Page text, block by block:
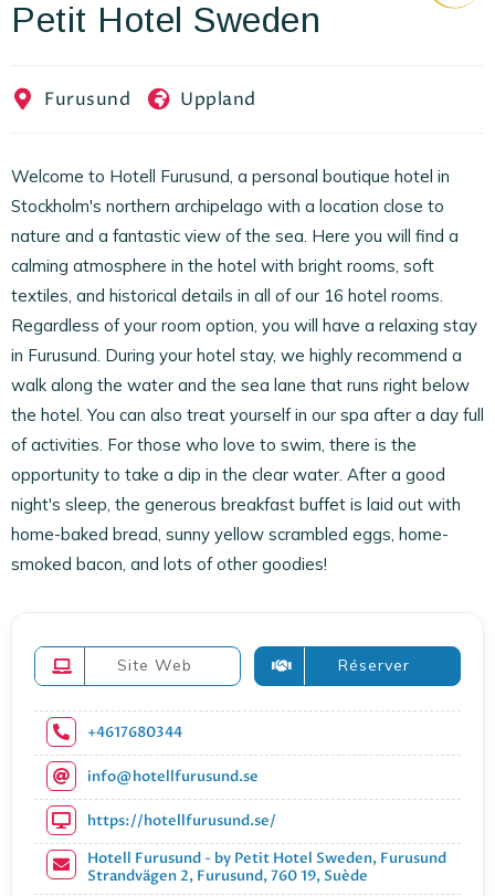
Petit Hotel Sweden
Furusund Uppland
Welcome to Hotell Furusund, a personal boutique hotel in
Stockholm's northern archipelago with a location close to
nature and a fantastic view of the sea. Here you will find a
calming atmosphere in the hotel with bright rooms, soft
textiles, and historical details in all of our 16 hotel rooms.
Regardless of your room option, you will have a relaxing stay
in Furusund. During your hotel stay, we highly recommend a
walk along the water and the sea lane that runs right below
the hotel. You can also treat yourself in our spa after a day full
of activities. For those who love to swim, there is the
opportunity to take a dip in the clear water. After a good
night's sleep, the generous breakfast buffet is laid out with
home-baked bread, sunny yellow scrambled eggs, home-
smoked bacon, and lots of other goodies!
Site Web Réserver
+4617680344
info@hotellfurusund.se
https://hotellfurusund.se/
Hotell Furusund - by Petit Hotel Sweden, Furusund
Strandvägen 2, Furusund, 760 19, Suède